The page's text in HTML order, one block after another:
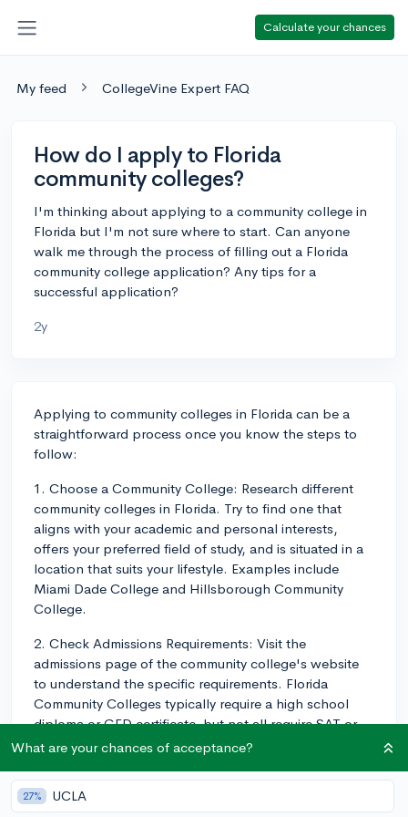
Calculate your chances
My feed CollegeVine Expert FAQ
How do I apply to Florida
community colleges?
I'm thinking about applying to a community college in
Florida but I'm not sure where to start. Can anyone
walk me through the process of filling out a Florida
community college application? Any tips for a
successful application?
2y
Applying to community colleges in Florida can be a
straightforward process once you know the steps to
follow:
1. Choose a Community College: Research different
community colleges in Florida. Try to find one that
aligns with your academic and personal interests,
offers your preferred field of study, and is situated in a
location that suits your lifestyle. Examples include
Miami Dade College and Hillsborough Community
College.
2. Check Admissions Requirements: Visit the
admissions page of the community college's website
to understand the specific requirements. Florida
Community Colleges typically require a high school
diploma or GED certificate, but not all require SAT or
ACT scores.
3. Complete the Online Application: Apply directly
through the community college's website. The Florida
What are your chances of acceptance?
27% UCLA